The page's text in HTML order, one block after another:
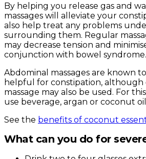
By helping you release gas and
massages will alleviate your
also help treat any problems
surrounding them. Regular
may decrease tension and
conjunction with bowel syndrome.
Abdominal massages are known
helpful for constipation, although
massage may also be used. For
use beverage, argan or coconut
See the benefits of coconut
What can you do for